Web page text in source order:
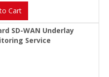
Cart
SD-WAN Underlay
Service